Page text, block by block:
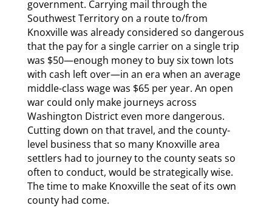
government. Carrying mail through the
Southwest Territory on a route to/from
Knoxville was already considered so dangerous
that the pay for a single carrier on a single trip
was $50—enough money to buy six town lots
with cash left over—in an era when an average
middle-class wage was $65 per year. An open
war could only make journeys across
Washington District even more dangerous.
Cutting down on that travel, and the county-
level business that so many Knoxville area
settlers had to journey to the county seats so
often to conduct, would be strategically wise.
The time to make Knoxville the seat of its own
county had come.